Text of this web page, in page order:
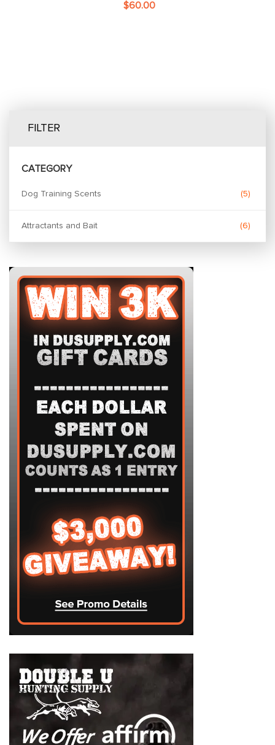
$60.00
FILTER
CATEGORY
Dog Training Scents 5
Attractants and Bait 6